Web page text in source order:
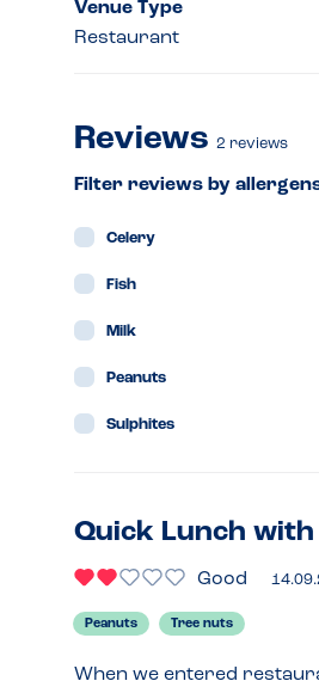
Venue Type
Restaurant
Reviews 2 reviews
Filter reviews by
Celery
Fish
Milk
Peanuts
Sulphites
Quick Lunch with
Good
Peanuts Tree nuts
When we entered